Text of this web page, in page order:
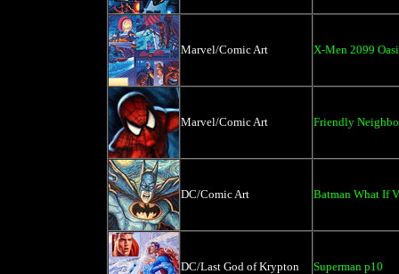
Marvel/Comic Art X-Men 2099
Marvel/Comic Art Friendly
DC/Comic Art Batman What If
DC/Last God of Krypton Superman p10